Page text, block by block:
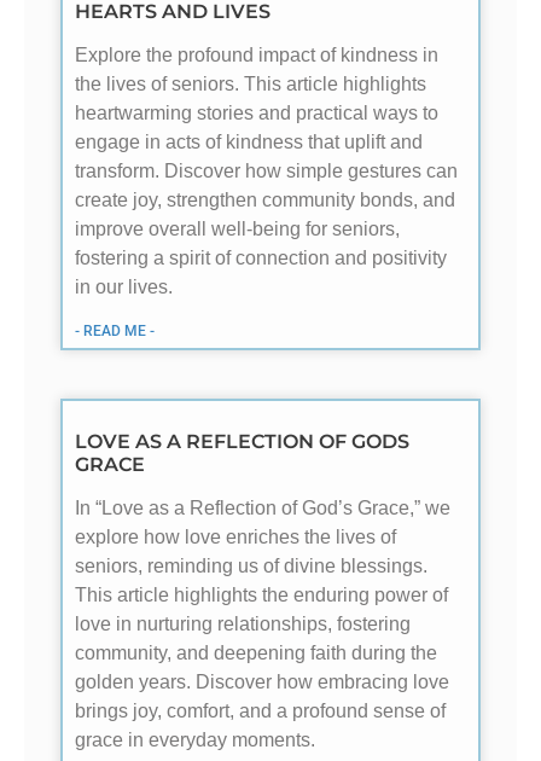
HEARTS AND LIVES
Explore the profound impact of kindness in
the lives of seniors. This article highlights
heartwarming stories and practical ways to
engage in acts of kindness that uplift and
transform. Discover how simple gestures can
create joy, strengthen community bonds, and
improve overall well-being for seniors,
fostering a spirit of connection and positivity
in our lives.
- READ ME -
LOVE AS A REFLECTION OF GODS
GRACE
In “Love as a Reflection of God’s Grace,” we
explore how love enriches the lives of
seniors, reminding us of divine blessings.
This article highlights the enduring power of
love in nurturing relationships, fostering
community, and deepening faith during the
golden years. Discover how embracing love
brings joy, comfort, and a profound sense of
grace in everyday moments.